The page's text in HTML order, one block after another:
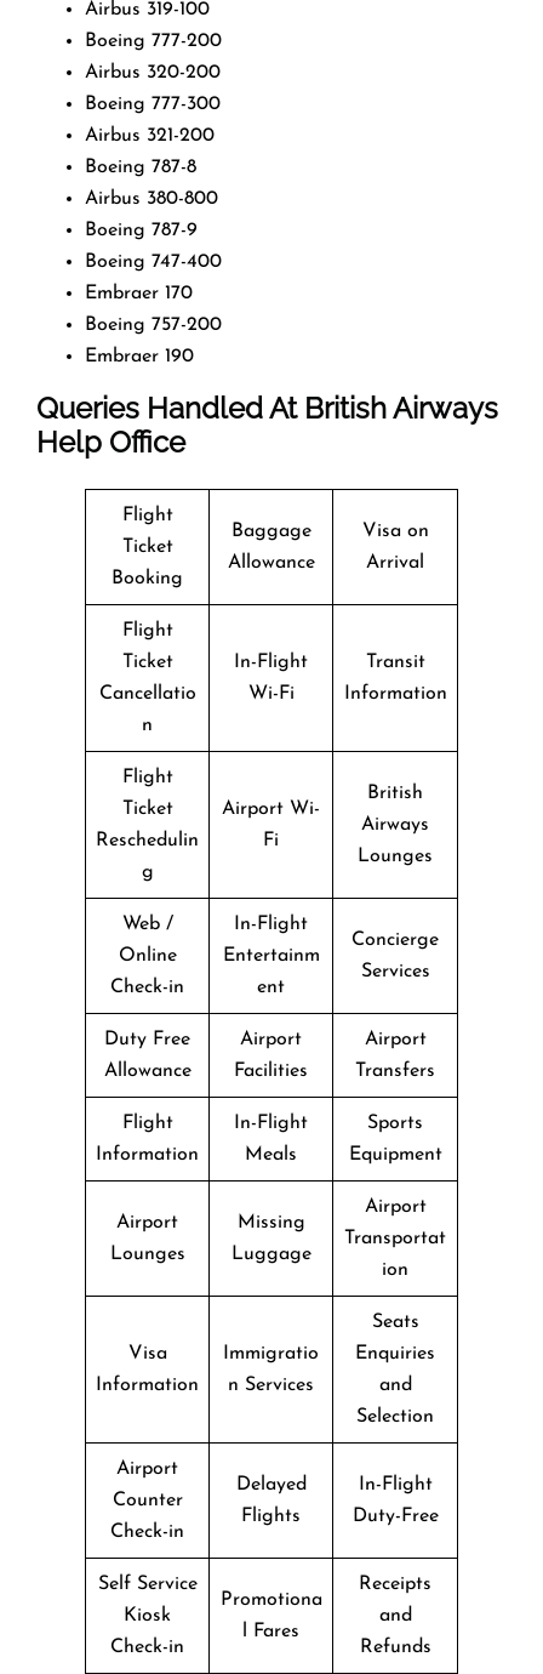
Airbus 319-100
Boeing 777-200
Airbus 320-200
Boeing 777-300
Airbus 321-200
Boeing 787-8
Airbus 380-800
Boeing 787-9
Boeing 747-400
Embraer 170
Boeing 757-200
Embraer 190
Queries Handled At British Airways
Help Office
Flight
Ticket
Booking
Baggage
Allowance
Visa on
Arrival
Flight
Ticket
Cancellatio
n
In-Flight
Wi-Fi
Transit
Information
Flight
Ticket
Reschedulin
g
Airport Wi-
Fi
British
Airways
Lounges
Web /
Online
Check-in
In-Flight
Entertainm
ent
Concierge
Services
Duty Free
Allowance
Airport
Facilities
Airport
Transfers
Flight
Information
In-Flight
Meals
Sports
Equipment
Airport
Lounges
Missing
Luggage
Airport
Transportat
ion
Visa
Information
Immigratio
n Services
Seats
Enquiries
and
Selection
Airport
Counter
Check-in
Delayed
Flights
In-Flight
Duty-Free
Self Service
Kiosk
Check-in
Promotiona
l Fares
Receipts
and
Refunds